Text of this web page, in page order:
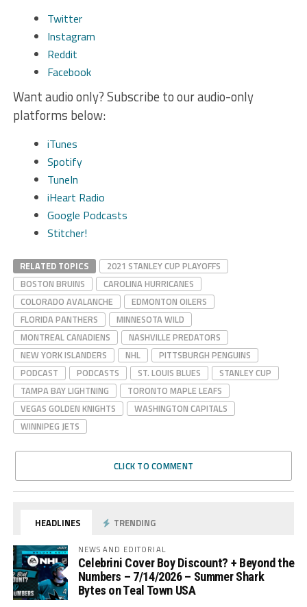
Twitter
Instagram
Reddit
Facebook
Want audio only? Subscribe to our audio-only
platforms below:
iTunes
Spotify
TuneIn
iHeart Radio
Google Podcasts
Stitcher!
RELATED TOPICS
2021 STANLEY CUP PLAYOFFS
BOSTON BRUINS
CAROLINA HURRICANES
COLORADO AVALANCHE
EDMONTON OILERS
FLORIDA PANTHERS
MINNESOTA WILD
MONTREAL CANADIENS
NASHVILLE PREDATORS
NEW YORK ISLANDERS
NHL
PITTSBURGH PENGUINS
PODCAST
PODCASTS ST. LOUIS BLUES
STANLEY CUP
TAMPA BAY LIGHTNING
TORONTO MAPLE LEAFS
VEGAS GOLDEN KNIGHTS
WASHINGTON CAPITALS
WINNIPEG JETS
CLICK TO COMMENT
HEADLINES TRENDING
NEWS AND EDITORIAL
Celebrini Cover Boy Discount? + Beyond the
Numbers – 7/14/2026 – Summer Shark
Bytes on Teal Town USA